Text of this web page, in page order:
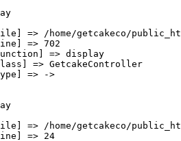
=> /home/getcakeco/
=> 702
=> display
=> GetcakeController
=> ->
=> /home/getcakeco/
=> 24